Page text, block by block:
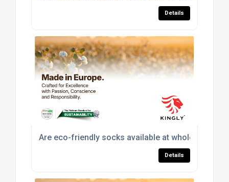
Details
Are eco-friendly socks available at wholesale
Details